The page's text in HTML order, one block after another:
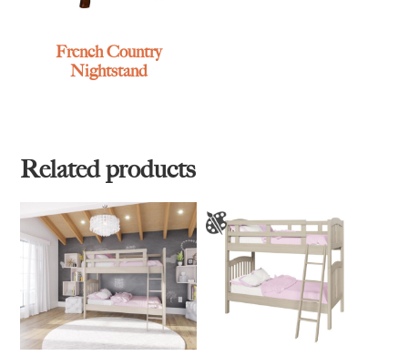
French Country
Nightstand
Related products